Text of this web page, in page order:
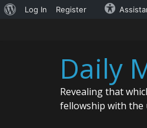
About
Log In Register
Daily
Revealing that
fellowship with the